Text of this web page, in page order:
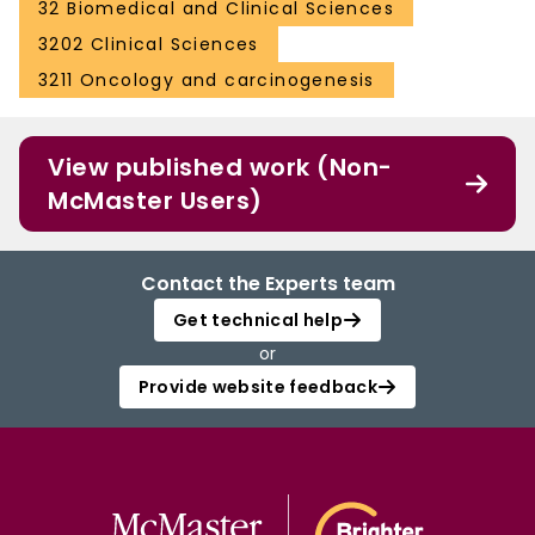
32 Biomedical and Clinical Sciences
3202 Clinical Sciences
3211 Oncology and carcinogenesis
View published work (Non-
McMaster Users)
Contact the Experts team
Get technical help
or
Provide website feedback